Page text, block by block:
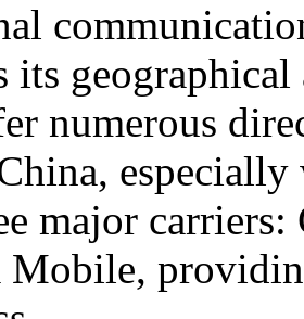
its geographical
numerous
major
Mobile,